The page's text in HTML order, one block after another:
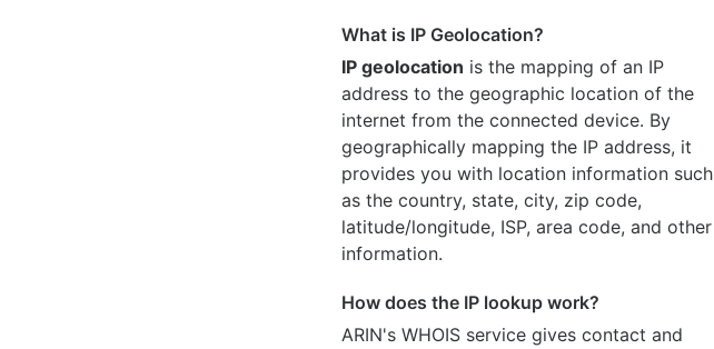
What is IP Geolocation?
IP geolocation is the mapping of an IP
address to the geographic location of the
internet from the connected device. By
geographically mapping the IP address, it
provides you with location information such
as the country, state, city, zip code,
latitude/longitude, ISP, area code, and other
information.
How does the IP lookup work?
ARIN's WHOIS service gives contact and